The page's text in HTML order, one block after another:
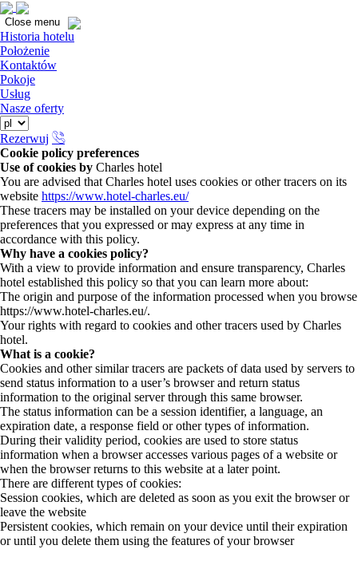
Close menu
Historia hotelu
Położenie
Kontaktów
Pokoje
Usług
Nasze oferty
Rezerwuj
Cookie policy preferences
Use of cookies by Charles hotel
You are advised that Charles hotel uses cookies or other tracers on its
website https://www.hotel-charles.eu/
These tracers may be installed on your device depending on the
preferences that you expressed or may express at any time in
accordance with this policy.
Why have a cookies policy?
With a view to provide information and ensure transparency, Charles
hotel established this policy so that you can learn more about:
The origin and purpose of the information processed when you browse
https://www.hotel-charles.eu/.
Your rights with regard to cookies and other tracers used by Charles
hotel.
What is a cookie?
Cookies and other similar tracers are packets of data used by servers to
send status information to a user’s browser and return status
information to the original server through this same browser.
The status information can be a session identifier, a language, an
expiration date, a response field or other types of information.
During their validity period, cookies are used to store status
information when a browser accesses various pages of a website or
when the browser returns to this website at a later point.
There are different types of cookies:
Session cookies, which are deleted as soon as you exit the browser or
leave the website
Persistent cookies, which remain on your device until their expiration
or until you delete them using the features of your browser